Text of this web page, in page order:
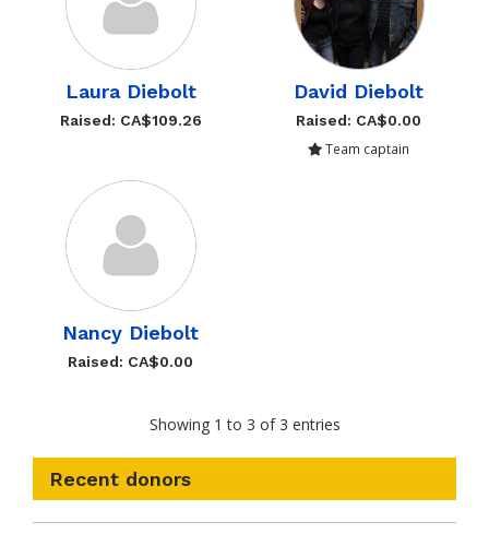
Laura Diebolt
Raised: CA$109.26
David Diebolt
Raised: CA$0.00
Team captain
Nancy Diebolt
Raised: CA$0.00
Showing 1 to 3 of 3 entries
Recent donors